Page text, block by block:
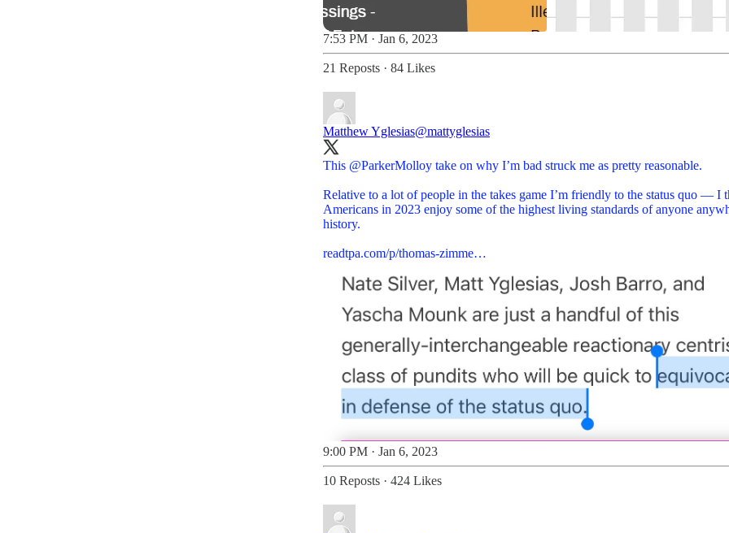
7:53 PM · Jan 6, 2023
21 Reposts · 84 Likes
Matthew Yglesias@mattyglesias
This @ParkerMolloy take on why I’m bad struck me as pretty reasonable.
Relative to a lot of people in the takes game I’m friendly to the status quo — I
Americans in 2023 enjoy some of the highest living standards of anyone
history.
readtpa.com/p/thomas-zimme…
9:00 PM · Jan 6, 2023
10 Reposts · 424 Likes